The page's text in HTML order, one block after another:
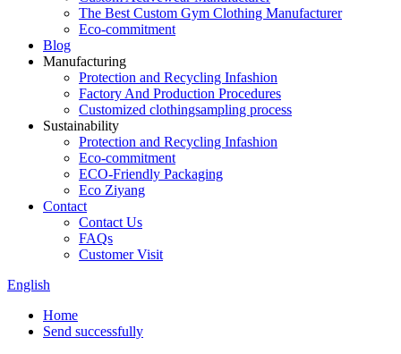
The Best Custom Gym Clothing Manufacturer
Eco-commitment
Blog
Manufacturing
Protection and Recycling Infashion
Factory And Production Procedures
Customized clothingsampling process
Sustainability
Protection and Recycling Infashion
Eco-commitment
ECO-Friendly Packaging
Eco Ziyang
Contact
Contact Us
FAQs
Customer Visit
English
Home
Send successfully